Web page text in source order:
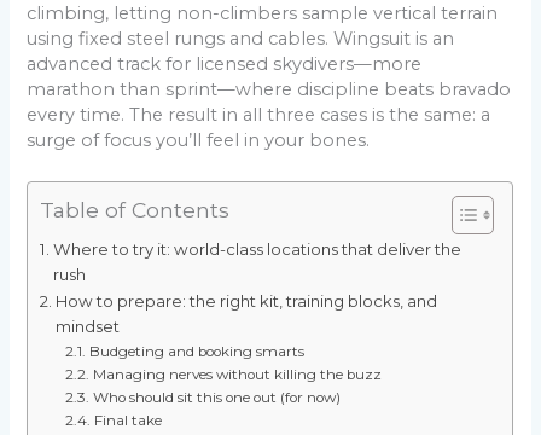
climbing, letting non-climbers sample vertical terrain
using fixed steel rungs and cables. Wingsuit is an
advanced track for licensed skydivers—more
marathon than sprint—where discipline beats bravado
every time. The result in all three cases is the same: a
surge of focus you’ll feel in your bones.
Table of Contents
Where to try it: world-class locations that deliver the
rush
How to prepare: the right kit, training blocks, and
mindset
Budgeting and booking smarts
Managing nerves without killing the buzz
Who should sit this one out (for now)
Final take